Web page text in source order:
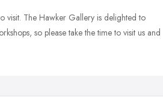
visit. The Hawker Gallery is delighted to
so please take the time to visit us and